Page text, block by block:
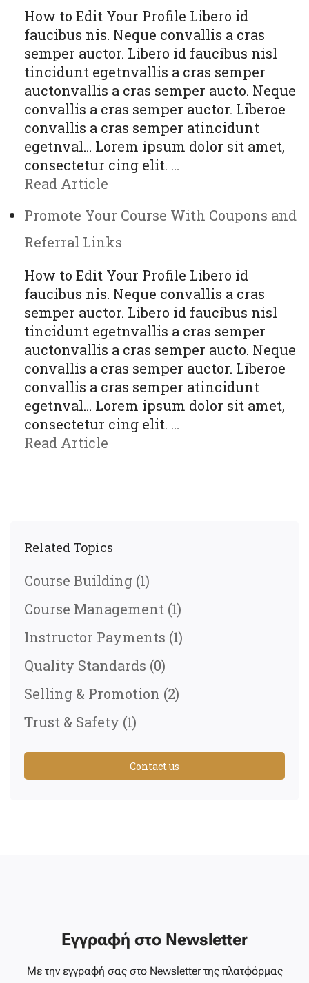
How to Edit Your Profile Libero id
faucibus nis. Neque convallis a cras
semper auctor. Libero id faucibus nisl
tincidunt egetnvallis a cras semper
auctonvallis a cras semper aucto. Neque
convallis a cras semper auctor. Liberoe
convallis a cras semper atincidunt
egetnval… Lorem ipsum dolor sit amet,
consectetur cing elit. …
Read Article
Promote Your Course With Coupons and
Referral Links
How to Edit Your Profile Libero id
faucibus nis. Neque convallis a cras
semper auctor. Libero id faucibus nisl
tincidunt egetnvallis a cras semper
auctonvallis a cras semper aucto. Neque
convallis a cras semper auctor. Liberoe
convallis a cras semper atincidunt
egetnval… Lorem ipsum dolor sit amet,
consectetur cing elit. …
Read Article
Related Topics
Course Building (1)
Course Management (1)
Instructor Payments (1)
Quality Standards (0)
Selling & Promotion (2)
Trust & Safety (1)
Contact us
Εγγραφή στο Newsletter
Με την εγγραφή σας στο Newsletter της πλατφόρμας